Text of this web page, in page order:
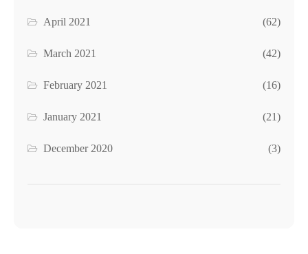
April 2021 (62)
March 2021 (42)
February 2021 (16)
January 2021 (21)
December 2020 (3)